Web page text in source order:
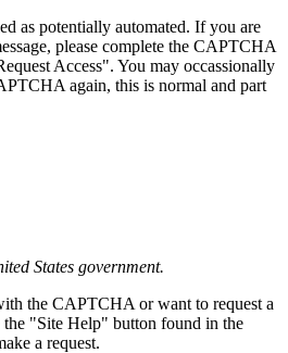
as potentially automated. If you are
please complete the CAPTCHA
Access". You may occassionally
again, this is normal and part
States government.
the CAPTCHA or want to request a
the "Site Help" button found in the
a request.